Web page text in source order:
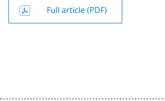
Full article (PDF)